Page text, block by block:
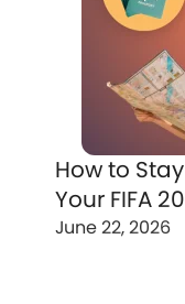
How to
Your FIFA
June 22, 2026